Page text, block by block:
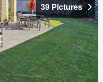
39 Pictures